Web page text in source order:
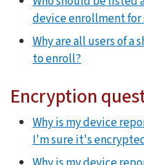
device enrollment for
Why are all users of
to enroll?
Encryption
Why is my device
I'm sure it's